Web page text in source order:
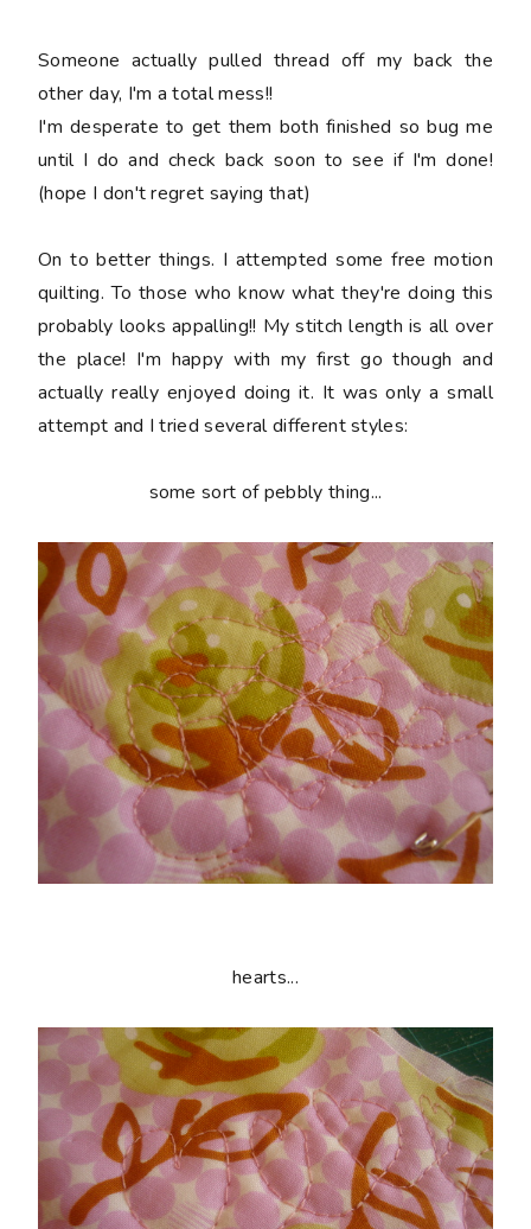
Someone actually pulled thread off my back the
other day, I'm a total mess!!
I'm desperate to get them both finished so bug me
until I do and check back soon to see if I'm done!
(hope I don't regret saying that)
On to better things. I attempted some free motion
quilting. To those who know what they're doing this
probably looks appalling!! My stitch length is all over
the place! I'm happy with my first go though and
actually really enjoyed doing it. It was only a small
attempt and I tried several different styles:
some sort of pebbly thing...
hearts...